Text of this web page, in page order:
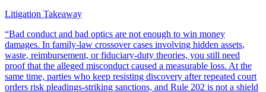
Litigation Takeaway
“Bad conduct and bad optics are not enough to win money
damages. In family-law crossover cases involving hidden assets,
waste, reimbursement, or fiduciary-duty theories, you still need
proof that the alleged misconduct caused a measurable loss. At the
same time, parties who keep resisting discovery after repeated court
orders risk pleadings-striking sanctions, and Rule 202 is not a shield